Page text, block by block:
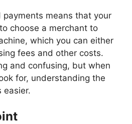
means that your
choose a merchant to
which you can either
fees and other costs.
and confusing, but when
for, understanding the
easier.